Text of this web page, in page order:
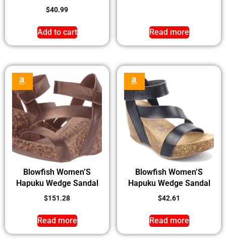
$40.99
Add to cart Read more
Blowfish Women’S
Hapuku Wedge Sandal
$151.28
Read more
Blowfish Women’S
Hapuku Wedge Sandal
$42.61
Read more